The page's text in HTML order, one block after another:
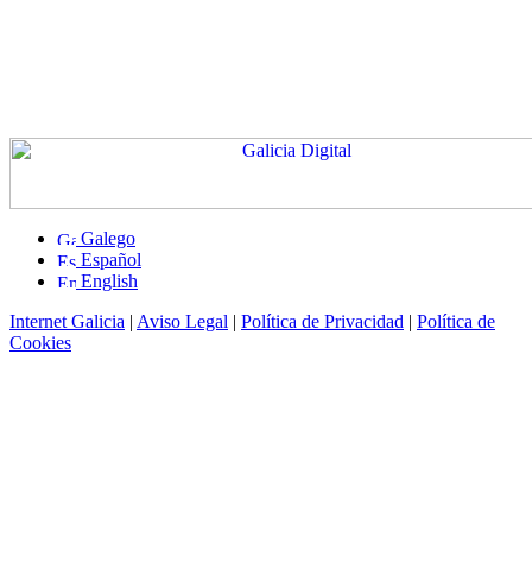
Galego
Español
English
Internet Galicia | Aviso Legal | Política de Privacidad | Política de
Cookies